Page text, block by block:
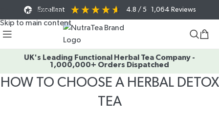
Skip to navigation
Skip to main content
Excellent 4.8 / 5 1,064 Reviews
UK's Leading Functional Herbal Tea Company -
1,000,000+ Orders Dispatched
HOW TO CHOOSE A HERBAL DETOX
TEA